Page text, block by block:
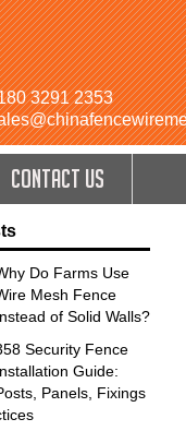
3291 2353
CONTACT US
Do Farms Use
Mesh Fence
of Solid Walls?
Security Fence
Guide:
Panels, Fixings